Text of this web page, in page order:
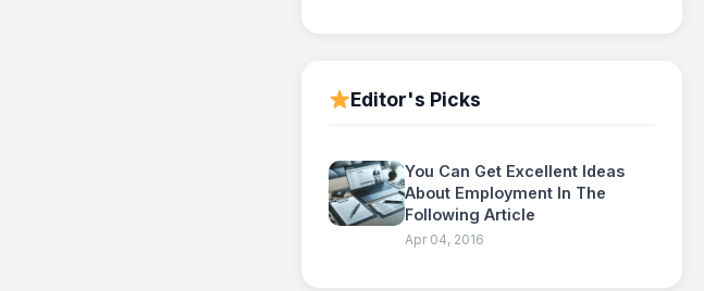
Editor's Picks
You Can Get Excellent Ideas
About Employment In The
Following Article
Apr 04, 2016